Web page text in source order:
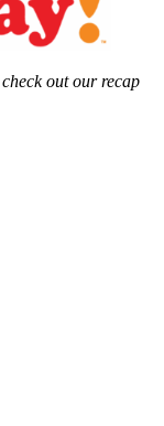
out our recap